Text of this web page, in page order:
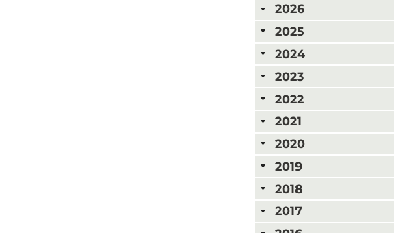
2026
2025
2024
2023
2022
2021
2020
2019
2018
2017